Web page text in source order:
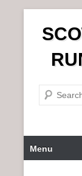
n
e
r
c
r
Menu